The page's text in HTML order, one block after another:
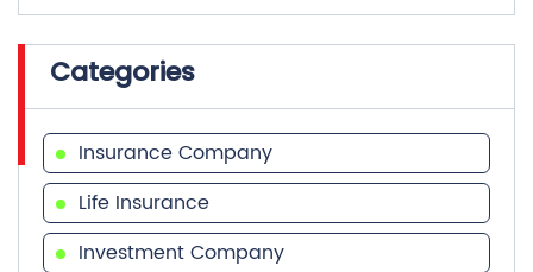
Categories
Insurance Company
Life Insurance
Investment Company